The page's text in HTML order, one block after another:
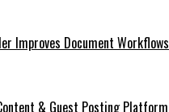
Improves Document Workflows
& Guest Posting Platform